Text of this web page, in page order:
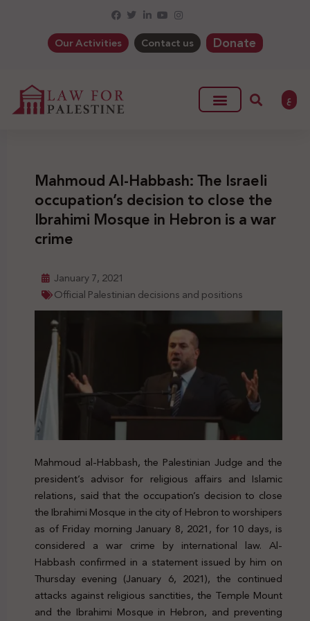
Our Activities Contact us Donate
ع
Mahmoud Al-Habbash: The Israeli
occupation’s decision to close the
Ibrahimi Mosque in Hebron is a war
crime
January 7, 2021
Official Palestinian decisions and positions
Mahmoud al-Habbash, the Palestinian Judge and the
president’s advisor for religious affairs and Islamic
relations, said that the occupation’s decision to close
the Ibrahimi Mosque in the city of Hebron to worshipers
as of Friday morning January 8, 2021, for 10 days, is
considered a war crime by international law. Al-
Habbash confirmed in a statement issued by him on
Thursday evening (January 6, 2021), the continued
attacks against religious sanctities, the Temple Mount
and the Ibrahimi Mosque in Hebron, and preventing